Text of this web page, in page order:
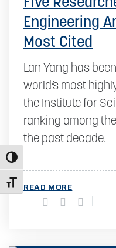
Toggle High Contrast
Toggle Font size
Engineering
Most Cited
Lan Yang has
world’s most
the Institute for
ranking among
the past decade.
READ MORE